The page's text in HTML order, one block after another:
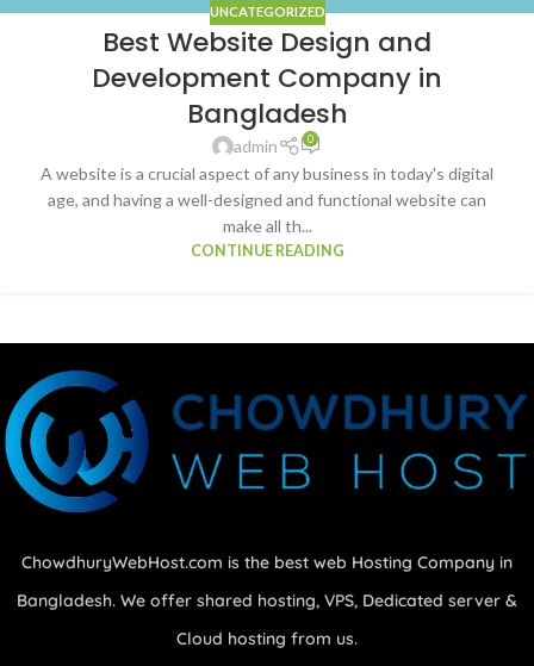
UNCATEGORIZED
Best Website Design and
Development Company in
Bangladesh
admin 0
A website is a crucial aspect of any business in today's digital
age, and having a well-designed and functional website can
make all th...
CONTINUE READING
ChowdhuryWebHost.com is the best web Hosting Company in
Bangladesh. We offer shared hosting, VPS, Dedicated server &
Cloud hosting from us.